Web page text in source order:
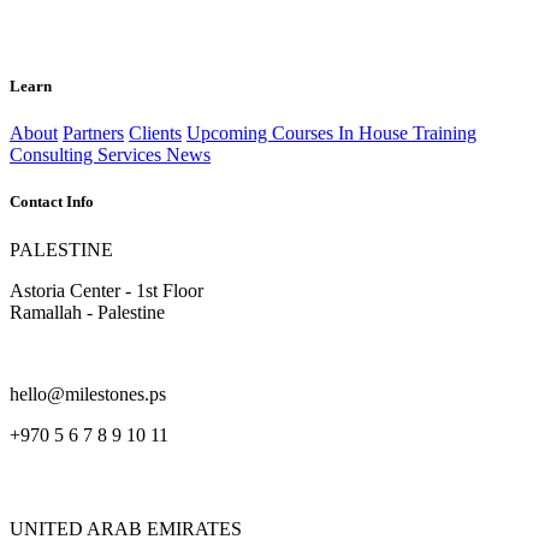
Learn
About Partners Clients Upcoming Courses In House Training
Consulting Services News
Contact Info
PALESTINE
Astoria Center - 1st Floor
Ramallah - Palestine
hello@milestones.ps
+970 5 6 7 8 9 10 11
UNITED ARAB EMIRATES